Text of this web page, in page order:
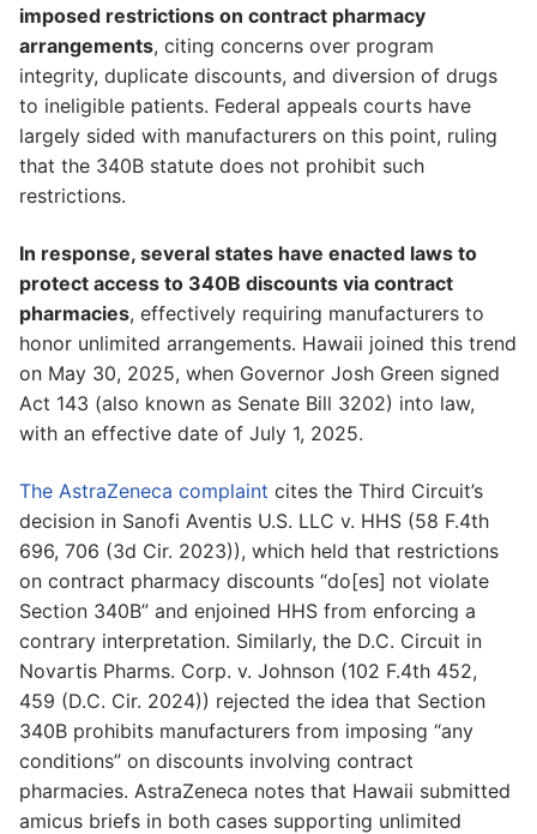
imposed restrictions on contract pharmacy
arrangements, citing concerns over program
integrity, duplicate discounts, and diversion of drugs
to ineligible patients. Federal appeals courts have
largely sided with manufacturers on this point, ruling
that the 340B statute does not prohibit such
restrictions.
In response, several states have enacted laws to
protect access to 340B discounts via contract
pharmacies, effectively requiring manufacturers to
honor unlimited arrangements. Hawaii joined this trend
on May 30, 2025, when Governor Josh Green signed
Act 143 (also known as Senate Bill 3202) into law,
with an effective date of July 1, 2025.
The AstraZeneca complaint cites the Third Circuit’s
decision in Sanofi Aventis U.S. LLC v. HHS (58 F.4th
696, 706 (3d Cir. 2023)), which held that restrictions
on contract pharmacy discounts “do[es] not violate
Section 340B” and enjoined HHS from enforcing a
contrary interpretation. Similarly, the D.C. Circuit in
Novartis Pharms. Corp. v. Johnson (102 F.4th 452,
459 (D.C. Cir. 2024)) rejected the idea that Section
340B prohibits manufacturers from imposing “any
conditions” on discounts involving contract
pharmacies. AstraZeneca notes that Hawaii submitted
amicus briefs in both cases supporting unlimited